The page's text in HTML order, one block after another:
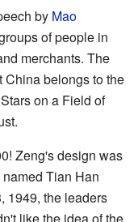
by Mao
of people in
merchants. The
China belongs to the
on a Field of
Zeng's design was
Tian Han
1949, the leaders